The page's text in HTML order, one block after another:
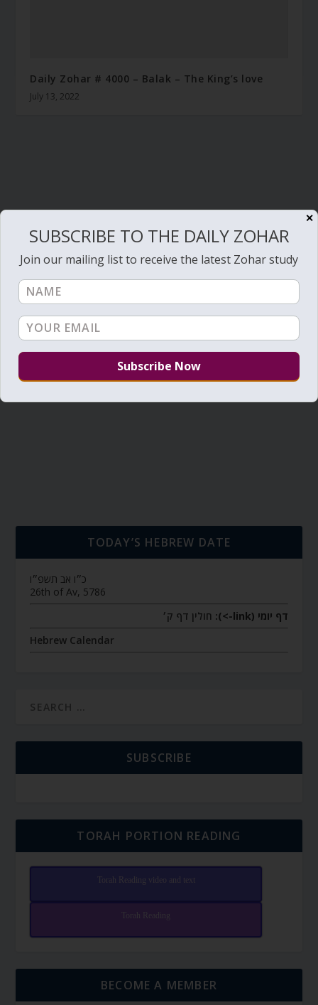
Daily Zohar # 4000 – Balak – The King’s love
July 13, 2022
TODAY’S HEBREW DATE
כ״ו אב תשפ״ו
26th of Av, 5786
דף יומי (link->):
חולין דף ק׳
Hebrew Calendar
SUBSCRIBE
TORAH PORTION READING
Torah Reading video and text
Torah Reading
BECOME A MEMBER
✕
SUBSCRIBE TO THE DAILY ZOHAR
Join our mailing list to receive the latest Zohar study